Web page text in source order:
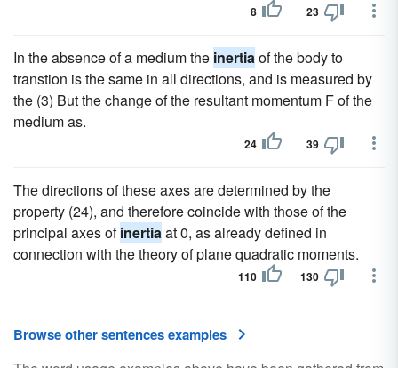
8 23
In the absence of a medium the inertiaof the body to
transtion is the same in all directions, and is measured by
the (3) But the change of the resultant momentum F of the
medium as.
24 39
The directions of these axes are determined by the
property (24), and therefore coincide with those of the
principal axes ofinertiaat 0, as already defined in
connection with the theory of plane quadratic moments.
110 130
Browse other sentences examples